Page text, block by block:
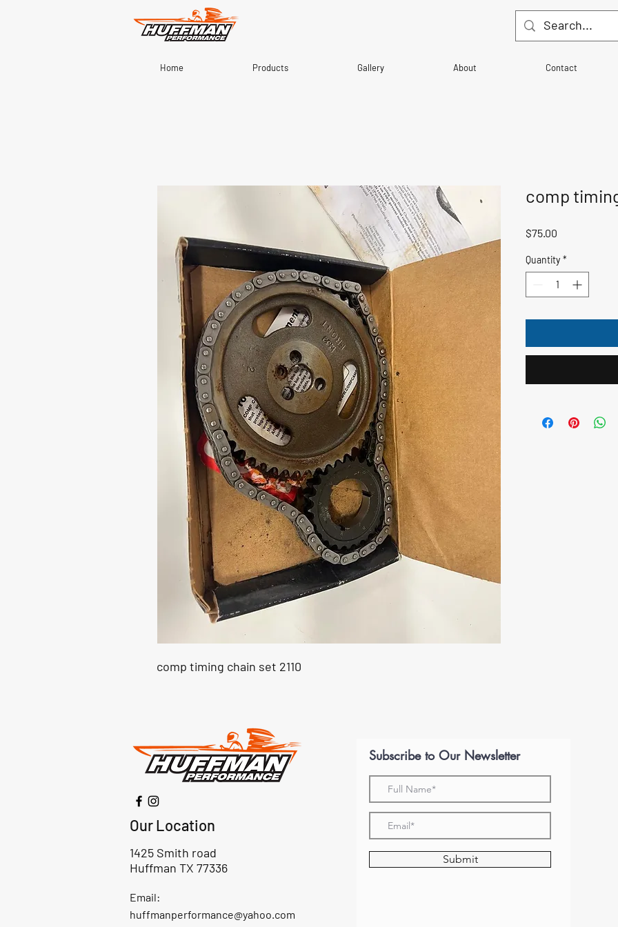
Home Products Gallery About Contact
comp timing chain set 2110
comp
$75.00
Quantity *
Our Location
1425 Smith road
Huffman TX 77336
Email:
huffmanperformance@yahoo.com
Subscribe to Our Newsletter
Submit